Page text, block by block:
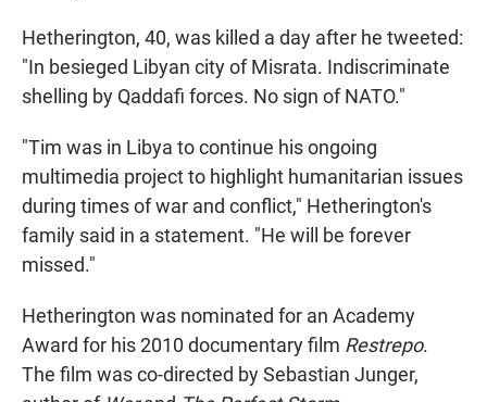
Hetherington, 40, was killed a day after he tweeted:
"In besieged Libyan city of Misrata. Indiscriminate
shelling by Qaddafi forces. No sign of NATO."
"Tim was in Libya to continue his ongoing
multimedia project to highlight humanitarian issues
during times of war and conflict," Hetherington's
family said in a statement. "He will be forever
missed."
Hetherington was nominated for an Academy
Award for his 2010 documentary film Restrepo.
The film was co-directed by Sebastian Junger,